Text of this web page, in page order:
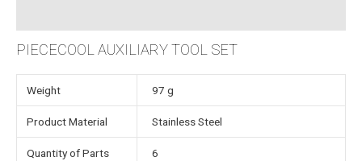
PIECECOOL AUXILIARY TOOL SET
Weight 97 g
Product Material Stainless Steel
Quantity of Parts 6